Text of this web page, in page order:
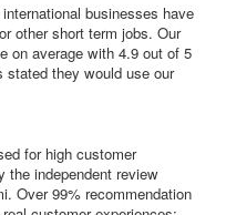
businesses have
other short term jobs. Our
on average with 4.9 out of 5
stated they would use our
for high customer
the independent review
Over 99% recommendation